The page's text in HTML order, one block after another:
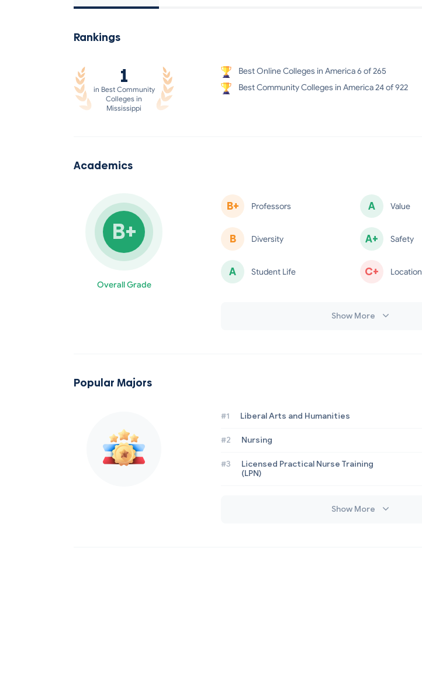
Rankings
1
in Best Community
Colleges in
Mississippi
Best Online Colleges in America 6 of 265
Best Community Colleges in America 24 of 922
Academics
B+
Overall Grade
B+ Professors
A
minus
Value
B Diversity A+ Safety
A
Student Life C+ Location
Show More
Popular Majors
#1 Liberal Arts and Humanities
#2 Nursing
#3
Licensed Practical Nurse Training
(LPN)
Show More